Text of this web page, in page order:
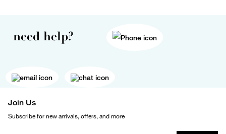
need help?
Join Us
Subscribe for new arrivals, offers, and more